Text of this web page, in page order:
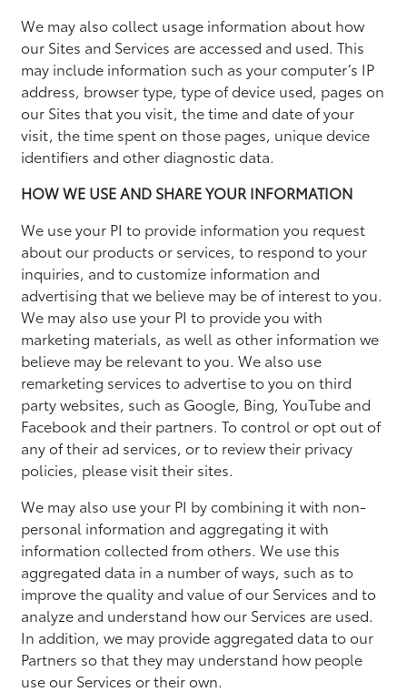
We may also collect usage information about how
our Sites and Services are accessed and used. This
may include information such as your computer’s IP
address, browser type, type of device used, pages on
our Sites that you visit, the time and date of your
visit, the time spent on those pages, unique device
identifiers and other diagnostic data.
HOW WE USE AND SHARE YOUR INFORMATION
We use your PI to provide information you request
about our products or services, to respond to your
inquiries, and to customize information and
advertising that we believe may be of interest to you.
We may also use your PI to provide you with
marketing materials, as well as other information we
believe may be relevant to you. We also use
remarketing services to advertise to you on third
party websites, such as Google, Bing, YouTube and
Facebook and their partners. To control or opt out of
any of their ad services, or to review their privacy
policies, please visit their sites.
We may also use your PI by combining it with non-
personal information and aggregating it with
information collected from others. We use this
aggregated data in a number of ways, such as to
improve the quality and value of our Services and to
analyze and understand how our Services are used.
In addition, we may provide aggregated data to our
Partners so that they may understand how people
use our Services or their own.